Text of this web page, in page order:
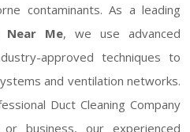
contaminants. As a leading
Near Me, we use advanced
approved techniques to
and ventilation networks.
Duct Cleaning Company
business, our experienced